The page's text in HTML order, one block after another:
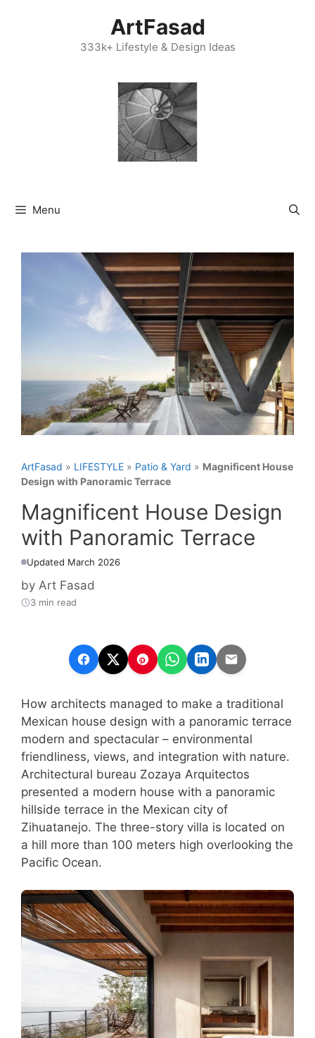
ArtFasad
333k+ Lifestyle & Design Ideas
Menu
ArtFasad » LIFESTYLE » Patio & Yard » Magnificent House
Design with Panoramic Terrace
Magnificent House Design
with Panoramic Terrace
Updated March 2026
by Art Fasad
3 min read
How architects managed to make a traditional
Mexican house design with a panoramic terrace
modern and spectacular – environmental
friendliness, views, and integration with nature.
Architectural bureau Zozaya Arquitectos
presented a modern house with a panoramic
hillside terrace in the Mexican city of
Zihuatanejo. The three-story villa is located on
a hill more than 100 meters high overlooking the
Pacific Ocean.